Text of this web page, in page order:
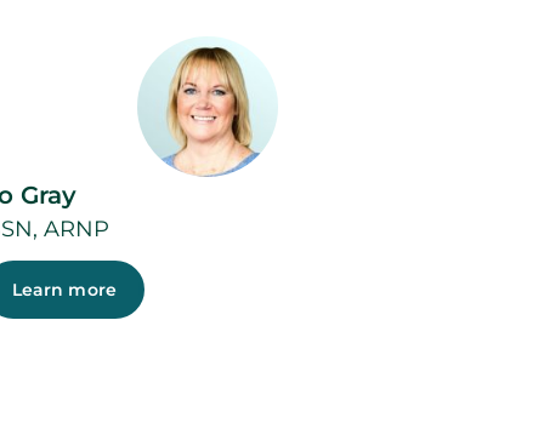
Gray
ARNP
Learn more